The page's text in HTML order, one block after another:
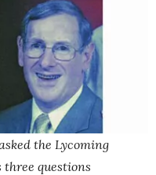
the Lycoming
questions